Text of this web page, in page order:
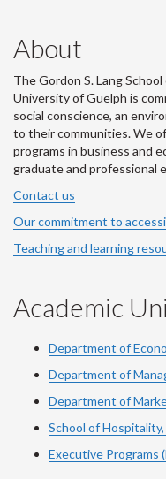
About
The Gordon S. Lang
University of Guelph is
social conscience, an
to their communities. We
programs in business and
graduate and professional
Contact us
Our commitment to
Teaching and learning
Academic
Department of
Department of
Department of
School of
Executive Programs